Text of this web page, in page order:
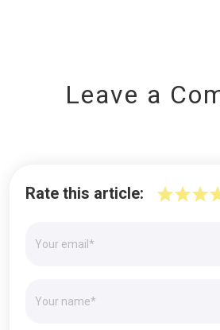
Leave a
Rate this article: